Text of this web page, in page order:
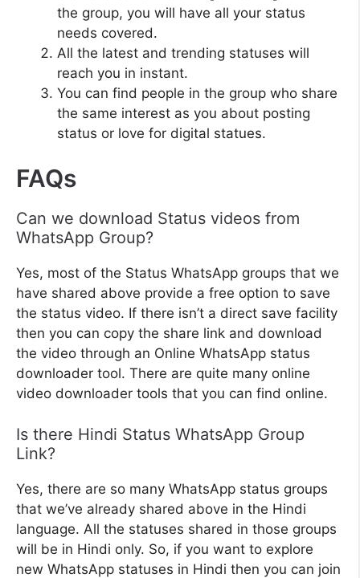
the group, you will have all your status
needs covered.
All the latest and trending statuses will
reach you in instant.
You can find people in the group who share
the same interest as you about posting
status or love for digital statues.
FAQs
Can we download Status videos from
WhatsApp Group?
Yes, most of the Status WhatsApp groups that we
have shared above provide a free option to save
the status video. If there isn’t a direct save facility
then you can copy the share link and download
the video through an Online WhatsApp status
downloader tool. There are quite many online
video downloader tools that you can find online.
Is there Hindi Status WhatsApp Group
Link?
Yes, there are so many WhatsApp status groups
that we’ve already shared above in the Hindi
language. All the statuses shared in those groups
will be in Hindi only. So, if you want to explore
new WhatsApp statuses in Hindi then you can join